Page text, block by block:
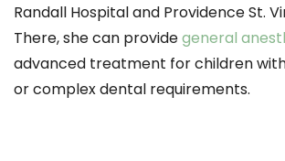
Randall Hospital and Providence St.
There, she can providegeneral
advanced treatment for children
or complex dental requirements.